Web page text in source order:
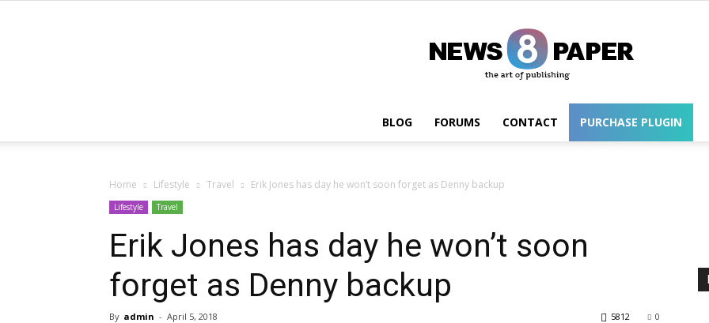
Wordpress
BLOG FORUMS CONTACT PURCHASE PLUGIN
Home Lifestyle Travel Erik Jones has day he won’t soon forget as Denny backup
Lifestyle Travel
Erik Jones has day he won’t soon
forget as Denny backup
By admin - April 5, 2018 0
5812